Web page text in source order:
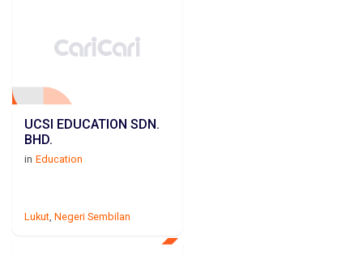
UCSI EDUCATION SDN.
BHD.
in Education
Lukut Negeri Sembilan